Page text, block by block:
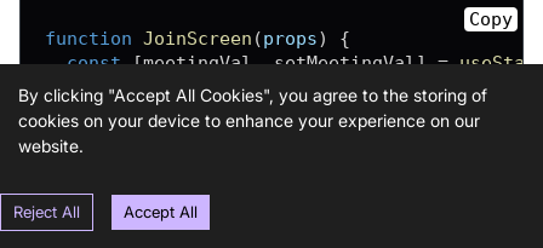
function JoinScreen (props)
{
const [meetingVal, setMeetingVal] =
return
<SafeAreaView
      style
{ {
justifyContent
paddingHorizontal
Copy
By clicking "Accept All Cookies", you agree to the storing of
cookies on your device to enhance your experience on our
website.
Reject All Accept All